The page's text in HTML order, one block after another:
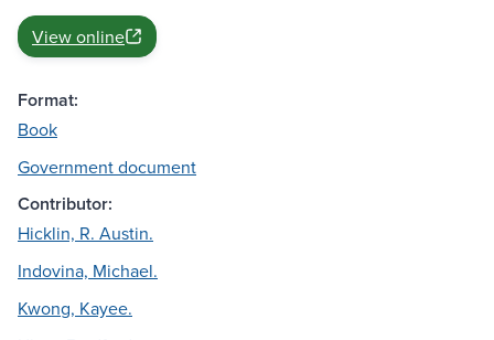
View online
Format:
Book
Government document
Contributor:
Hicklin, R. Austin.
Indovina, Michael.
Kwong, Kayee.